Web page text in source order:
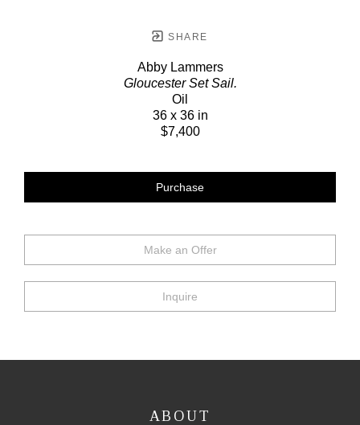
SHARE
Abby Lammers
Gloucester Set Sail.
Oil
36 x 36 in
$7,400
Purchase
Make an Offer
Inquire
ABOUT